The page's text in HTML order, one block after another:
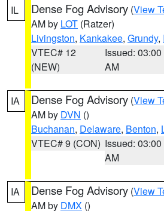
IL Dense Fog Advisory (View
AM by LOT (Ratzer)
Livingston, Kankakee, Grundy,
VTEC# 12
(NEW)
Issued: 03:00
AM
IA Dense Fog Advisory (View
AM by DVN ()
Buchanan, Delaware, Benton,
VTEC# 9 (CON) Issued: 03:00
AM
IA Dense Fog Advisory (View
AM by DMX ()